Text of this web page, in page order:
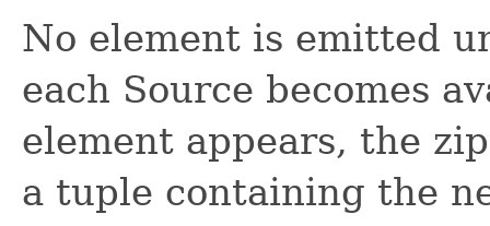
No element is emitted
each Source becomes
element appears, the
a tuple containing the